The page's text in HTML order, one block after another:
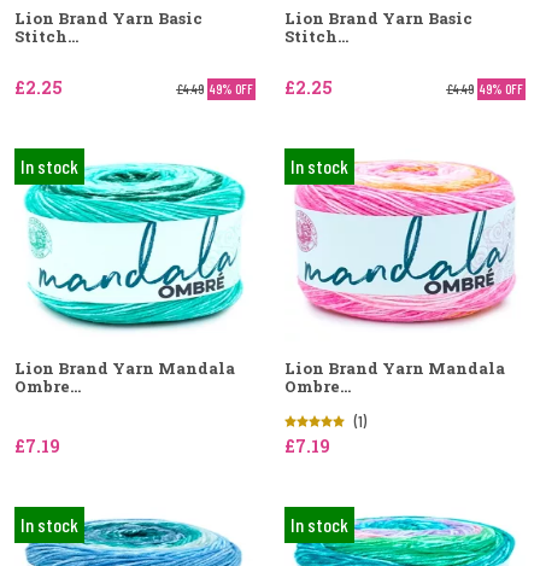
Lion Brand Yarn Basic
Stitch...
£2.25 £4.49 49% OFF
Lion Brand Yarn Basic
Stitch...
£2.25 £4.49 49% OFF
In stock
Lion Brand Yarn Mandala
Ombre...
£7.19
In stock
Lion Brand Yarn Mandala
Ombre...
(1)
£7.19
In stock In stock